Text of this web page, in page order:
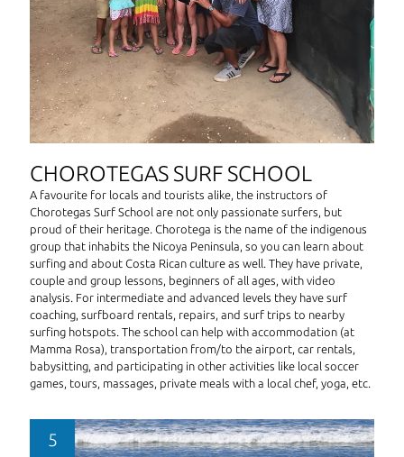
CHOROTEGAS SURF SCHOOL
A favourite for locals and tourists alike, the instructors of
Chorotegas Surf School are not only passionate surfers, but
proud of their heritage. Chorotega is the name of the indigenous
group that inhabits the Nicoya Peninsula, so you can learn about
surfing and about Costa Rican culture as well. They have private,
couple and group lessons, beginners of all ages, with video
analysis. For intermediate and advanced levels they have surf
coaching, surfboard rentals, repairs, and surf trips to nearby
surfing hotspots. The school can help with accommodation (at
Mamma Rosa), transportation from/to the airport, car rentals,
babysitting, and participating in other activities like local soccer
games, tours, massages, private meals with a local chef, yoga, etc.